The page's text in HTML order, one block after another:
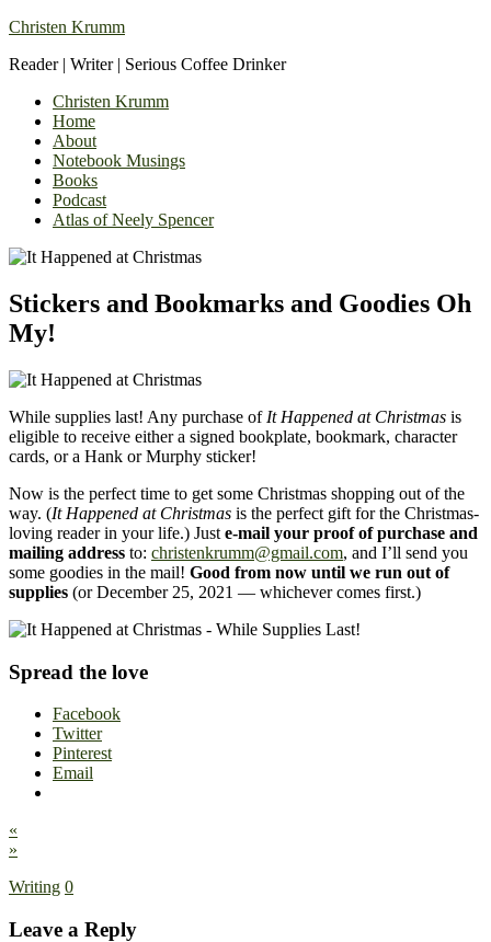
Christen Krumm
Reader | Writer | Serious Coffee Drinker
Christen Krumm
Home
About
Notebook Musings
Books
Podcast
Atlas of Neely Spencer
Stickers and Bookmarks and Goodies Oh
My!
While supplies last! Any purchase of It Happened at Christmas is
eligible to receive either a signed bookplate, bookmark, character
cards, or a Hank or Murphy sticker!
Now is the perfect time to get some Christmas shopping out of the
way. (It Happened at Christmas is the perfect gift for the Christmas-
loving reader in your life.) Just e-mail your proof of purchase and
mailing address to: christenkrumm@gmail.com, and I’ll send you
some goodies in the mail! Good from now until we run out of
supplies (or December 25, 2021 — whichever comes first.)
Spread the love
Facebook
Twitter
Pinterest
Email
«
»
Writing 0
Leave a Reply